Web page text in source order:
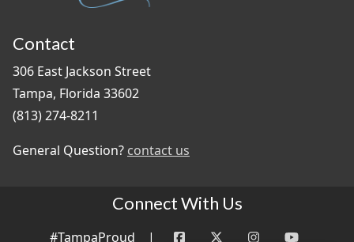
Contact
306 East Jackson Street
Tampa, Florida 33602
(813) 274-8211
General Question? contact us
Connect With Us
#TampaProud |